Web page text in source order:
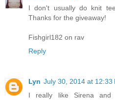
I don't usually do knit
Thanks for the giveaway!
Fishgirl182 on rav
Reply
Lyn July 30, 2014 at 12:33
I really like Sirena and